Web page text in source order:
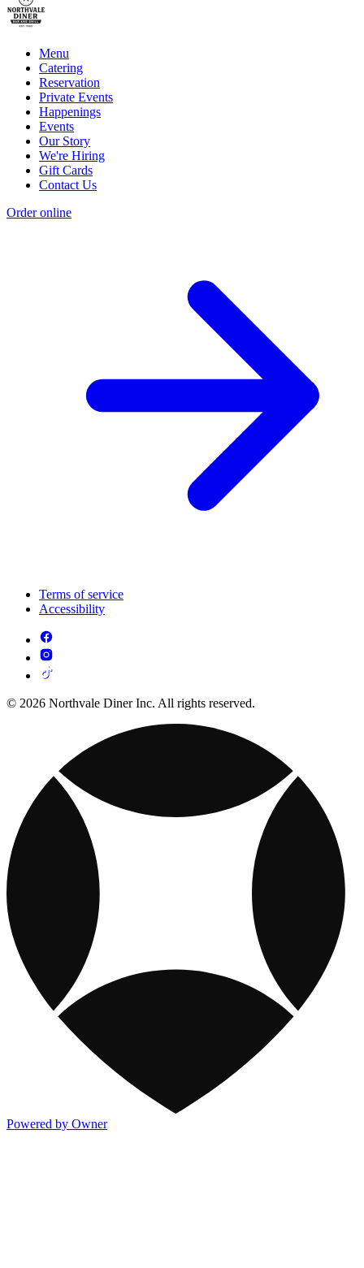
Menu
Catering
Reservation
Private Events
Happenings
Events
Our Story
We're Hiring
Gift Cards
Contact Us
Order online
Terms of service
Accessibility
© 2026 Northvale Diner Inc. All rights reserved.
Powered by Owner